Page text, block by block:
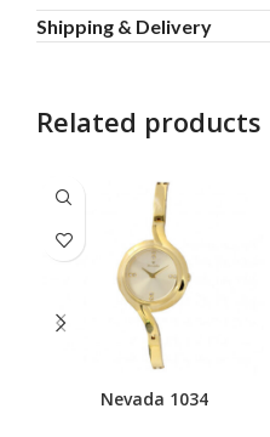
Shipping & Delivery
Related products
Nevada 1034